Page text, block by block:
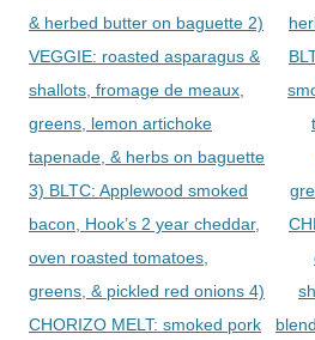
& herbed butter on baguette 2)
VEGGIE: roasted asparagus &
shallots, fromage de meaux,
greens, lemon artichoke
tapenade, & herbs on baguette
3) BLTC: Applewood smoked
bacon, Hook’s 2 year cheddar,
oven roasted tomatoes,
greens, & pickled red onions 4)
CHORIZO MELT: smoked pork